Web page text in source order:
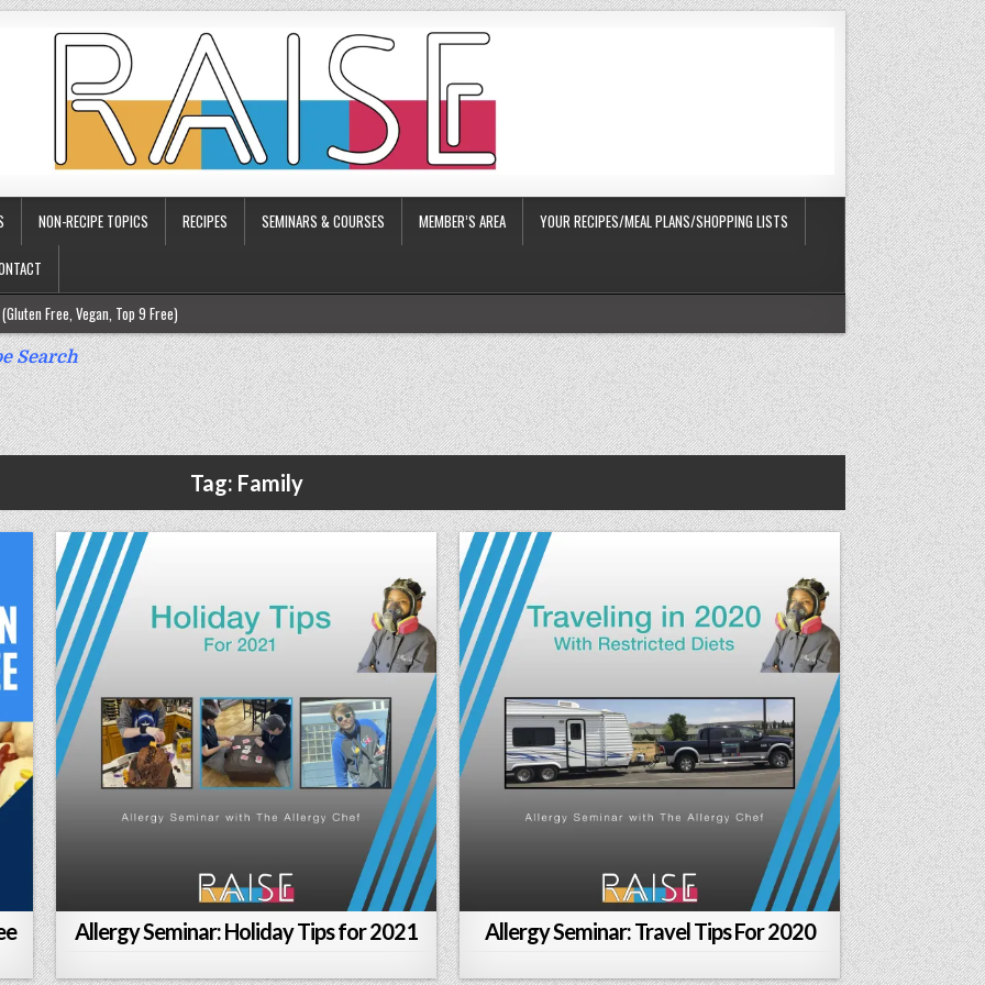
NON-RECIPE TOPICS RECIPES SEMINARS & COURSES MEMBER’S AREA YOUR RECIPES/MEAL PLANS/SHOPPING LISTS
Free, Vegan, Top 9 Free)
Free)
Search
Tag: Family
Allergy Seminar: Holiday Tips for 2021 Allergy Seminar: Travel Tips For 2020